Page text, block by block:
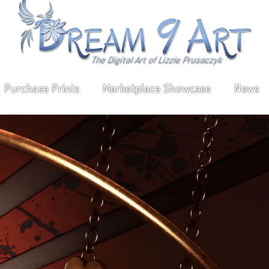
Purchase Prints Marketplace Showcase News